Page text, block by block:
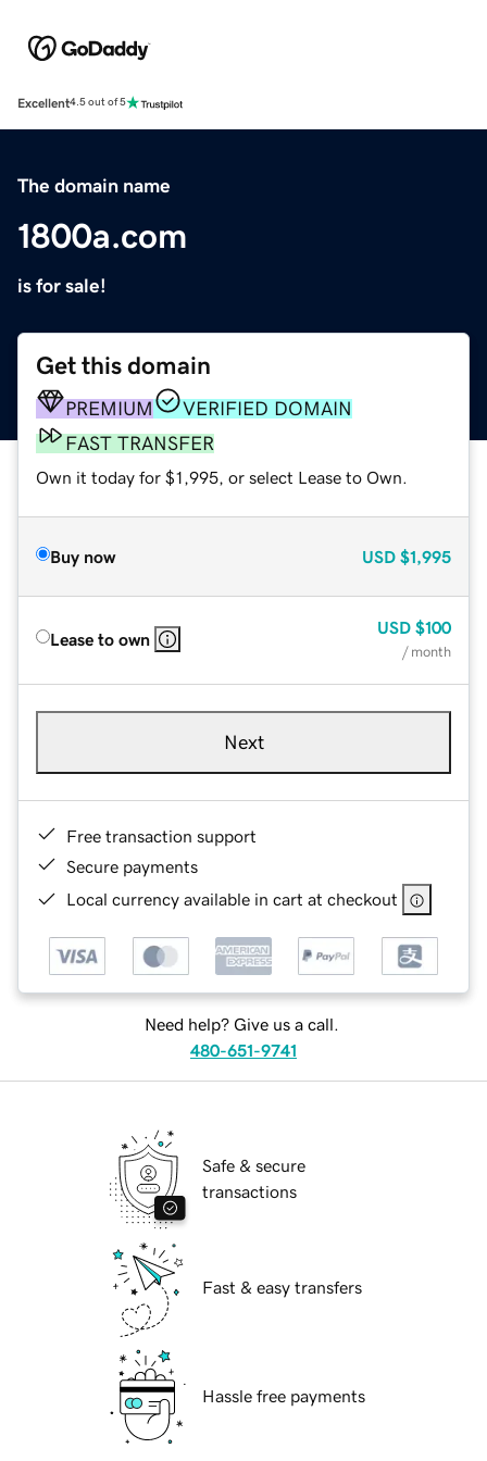
Excellent4.5 out of 5
The domain name
1800a.com
is for sale!
Get this domain
PREMIUM
VERIFIED DOMAIN
FAST TRANSFER
Own it today for $1,995, or select Lease to Own.
Buy now USD $1,995
Lease to own
USD $100
/ month
Next
Free transaction support
Secure payments
Local currency available in cart at checkout
Need help? Give us a call.
480-651-9741
Safe & secure
transactions
Fast & easy transfers
Hassle free payments